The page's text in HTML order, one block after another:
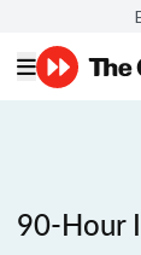
90-Hour